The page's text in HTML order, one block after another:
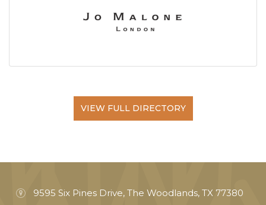
VIEW FULL DIRECTORY
9595 Six Pines Drive, The Woodlands, TX 77380